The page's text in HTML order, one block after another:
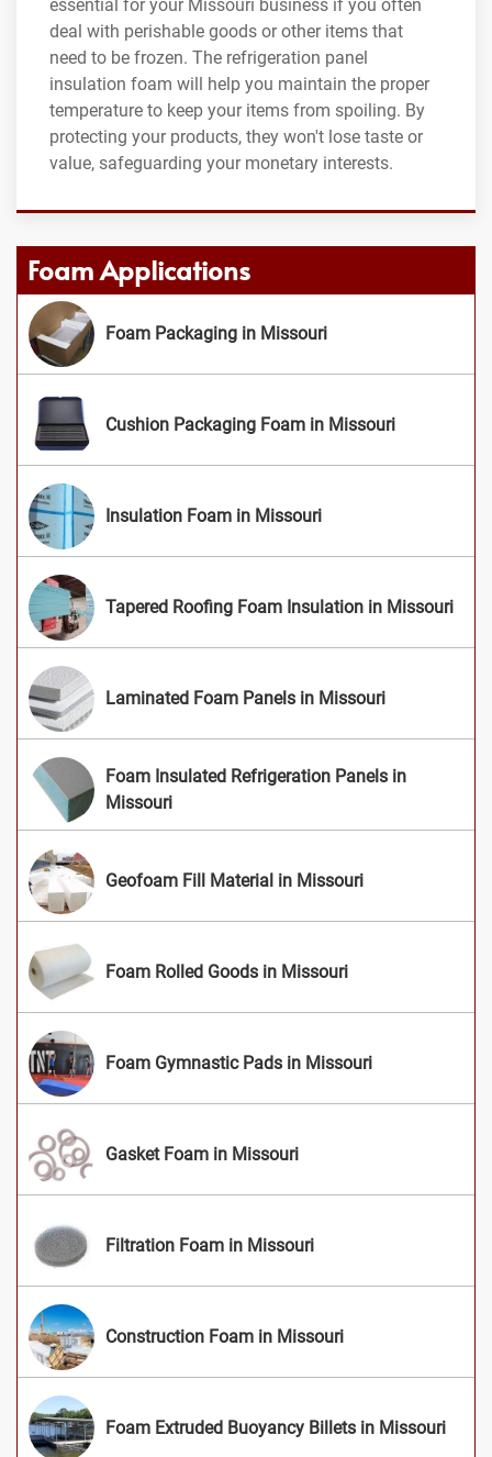
essential for your Missouri business if you often
deal with perishable goods or other items that
need to be frozen. The refrigeration panel
insulation foam will help you maintain the proper
temperature to keep your items from spoiling. By
protecting your products, they won't lose taste or
value, safeguarding your monetary interests.
Foam Applications
Foam Packaging in Missouri
Cushion Packaging Foam in Missouri
Insulation Foam in Missouri
Tapered Roofing Foam Insulation in Missouri
Laminated Foam Panels in Missouri
Foam Insulated Refrigeration Panels in
Missouri
Geofoam Fill Material in Missouri
Foam Rolled Goods in Missouri
Foam Gymnastic Pads in Missouri
Gasket Foam in Missouri
Filtration Foam in Missouri
Construction Foam in Missouri
Foam Extruded Buoyancy Billets in Missouri